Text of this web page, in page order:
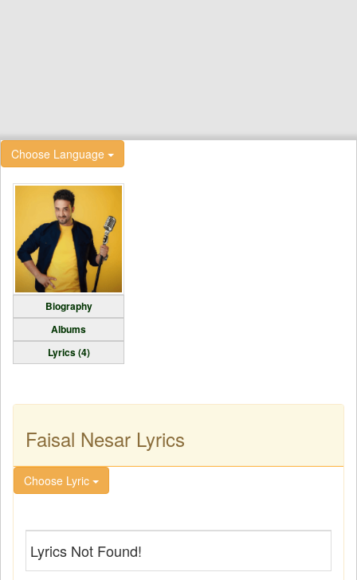
Choose Language
Biography
Albums
Lyrics (4)
Faisal Nesar Lyrics
Choose Lyric
Lyrics Not Found!